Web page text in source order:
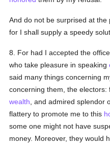
And do not be surprised at the
for I shall supply a speedy
8. For had I accepted the
who take pleasure in speaking
said many things concerning
concerning them, the
wealth , and admired
flattery to promote me to this
some one might not have
money. Moreover, they would